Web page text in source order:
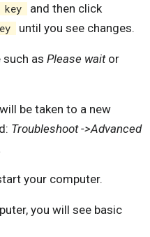
and then click
until you see changes.
such as Please waitor
be taken to a new
Troubleshoot ->Advanced
your computer.
you will see basic